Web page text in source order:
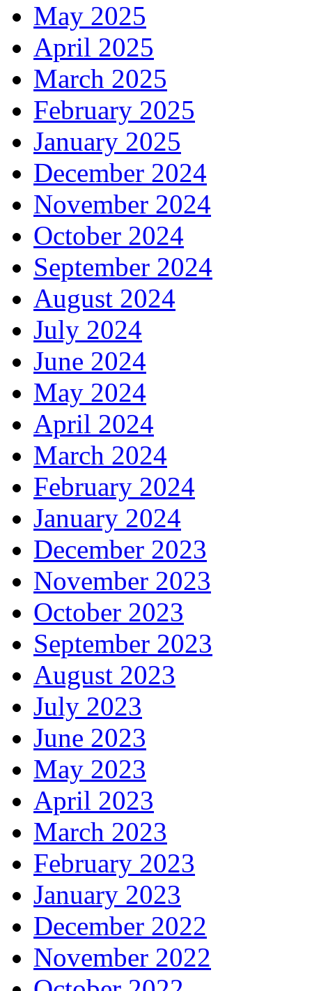
May 2025
April 2025
March 2025
February 2025
January 2025
December 2024
November 2024
October 2024
September 2024
August 2024
July 2024
June 2024
May 2024
April 2024
March 2024
February 2024
January 2024
December 2023
November 2023
October 2023
September 2023
August 2023
July 2023
June 2023
May 2023
April 2023
March 2023
February 2023
January 2023
December 2022
November 2022